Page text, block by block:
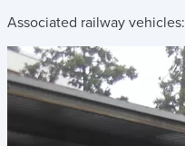
Associated railway vehicles: